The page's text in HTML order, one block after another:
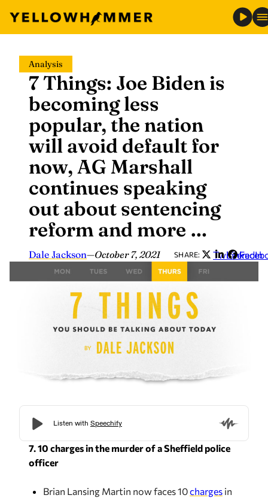
content
Analysis
7 Things: Joe Biden is
becoming less
popular, the nation
will avoid default for
now, AG Marshall
continues speaking
out about sentencing
reform and more …
Dale Jackson—October 7, 2021 SHARE: Twitter
LinkedIn
7. 10 charges in the murder of a Sheffield police
officer
Brian Lansing Martin now faces 10charges in